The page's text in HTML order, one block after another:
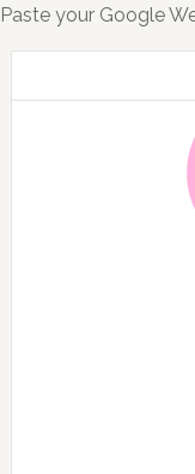
Paste your Google